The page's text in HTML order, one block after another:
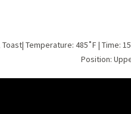
Temperature: 485˚F | Time:
Position: